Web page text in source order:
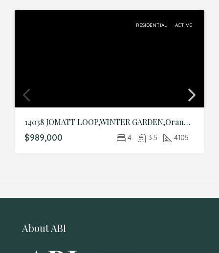
RESIDENTIAL ACTIVE
14038 JOMATT LOOP,WINTER GARDEN,Orange,Residential
$989,000 4 3.5 4105
About ABI